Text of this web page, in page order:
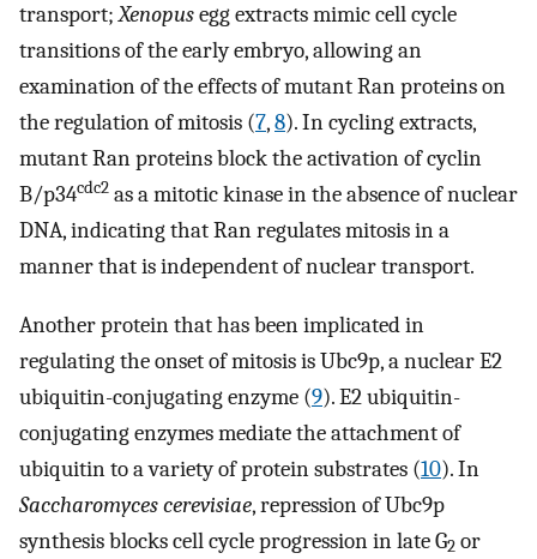
transport;Xenopusegg extracts mimic cell cycle
transitions of the early embryo, allowing an
examination of the effects of mutant Ran proteins on
the regulation of mitosis (7,8). In cycling extracts,
mutant Ran proteins block the activation of cyclin
B/p34cdc2 as a mitotic kinase in the absence of nuclear
DNA, indicating that Ran regulates mitosis in a
manner that is independent of nuclear transport.
Another protein that has been implicated in
regulating the onset of mitosis is Ubc9p, a nuclear E2
ubiquitin-conjugating enzyme (9). E2 ubiquitin-
conjugating enzymes mediate the attachment of
ubiquitin to a variety of protein substrates (10). In
Saccharomyces cerevisiae, repression of Ubc9p
synthesis blocks cell cycle progression in late G2 or